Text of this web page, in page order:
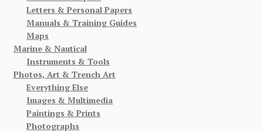
Letters & Personal Papers
Manuals & Training Guides
Maps
Marine & Nautical
Instruments & Tools
Photos, Art & Trench Art
Everything Else
Images & Multimedia
Paintings & Prints
Photographs